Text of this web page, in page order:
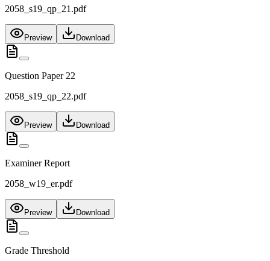
2058_s19_qp_21.pdf
Preview Download
Question Paper 22
2058_s19_qp_22.pdf
Preview Download
Examiner Report
2058_w19_er.pdf
Preview Download
Grade Threshold